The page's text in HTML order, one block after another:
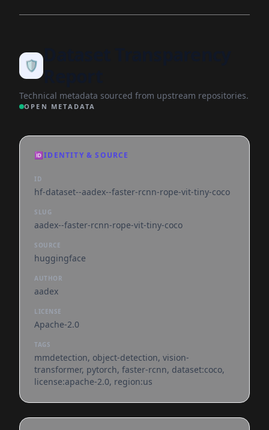
🛡️
Technical metadata sourced from upstream repositories.
OPEN METADATA
🆔IDENTITY & SOURCE
ID
hf-dataset--aadex--faster-rcnn-rope-vit-tiny-coco
SLUG
aadex--faster-rcnn-rope-vit-tiny-coco
SOURCE
huggingface
AUTHOR
aadex
LICENSE
Apache-2.0
TAGS
mmdetection, object-detection, vision-
transformer, pytorch, faster-rcnn, dataset:coco,
license:apache-2.0, region:us